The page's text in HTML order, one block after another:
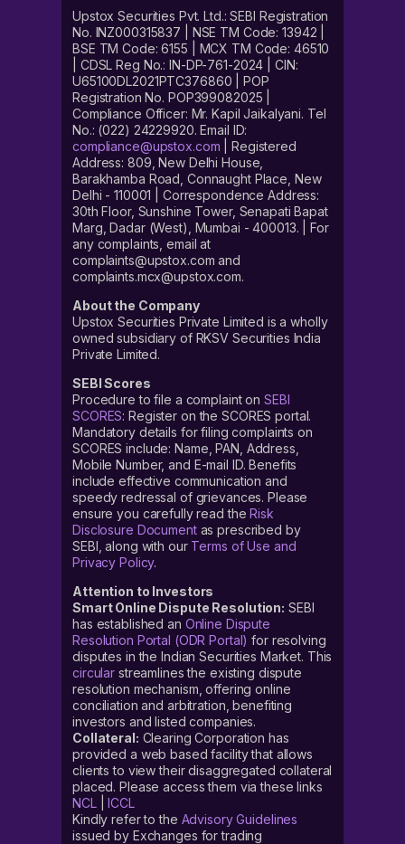
Upstox Securities Pvt. Ltd.: SEBI Registration
No. INZ000315837 | NSE TM Code: 13942 |
BSE TM Code: 6155 | MCX TM Code: 46510
| CDSL Reg No.: IN-DP-761-2024 | CIN:
U65100DL2021PTC376860 | POP
Registration No. POP399082025 |
Compliance Officer: Mr. Kapil Jaikalyani. Tel
No.: (022) 24229920. Email ID:
compliance@upstox.com | Registered
Address: 809, New Delhi House,
Barakhamba Road, Connaught Place, New
Delhi - 110001 | Correspondence Address:
30th Floor, Sunshine Tower, Senapati Bapat
Marg, Dadar (West), Mumbai - 400013. | For
any complaints, email at
complaints@upstox.com and
complaints.mcx@upstox.com.
About the Company
Upstox Securities Private Limited is a wholly
owned subsidiary of RKSV Securities India
Private Limited.
SEBI Scores
Procedure to file a complaint on SEBI
SCORES: Register on the SCORES portal.
Mandatory details for filing complaints on
SCORES include: Name, PAN, Address,
Mobile Number, and E-mail ID. Benefits
include effective communication and
speedy redressal of grievances. Please
ensure you carefully read theRisk
Disclosure Documentas prescribed by
SEBI, along with our Terms of Use and
Privacy Policy.
Attention to Investors
Smart Online Dispute Resolution: SEBI
has established an Online Dispute
Resolution Portal (ODR Portal) for resolving
disputes in the Indian Securities Market. This
circular streamlines the existing dispute
resolution mechanism, offering online
conciliation and arbitration, benefiting
investors and listed companies.
Collateral: Clearing Corporation has
provided a web based facility that allows
clients to view their disaggregated collateral
placed. Please access them via these links
NCL|ICCL
Kindly refer to the Advisory Guidelines
issued by Exchanges for trading